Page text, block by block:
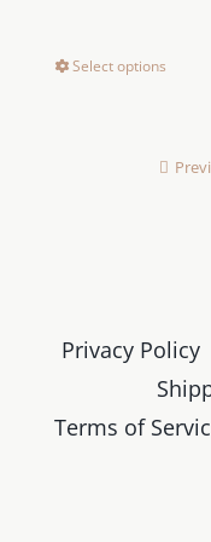
Select options
be
the
Privacy Policy
Terms of